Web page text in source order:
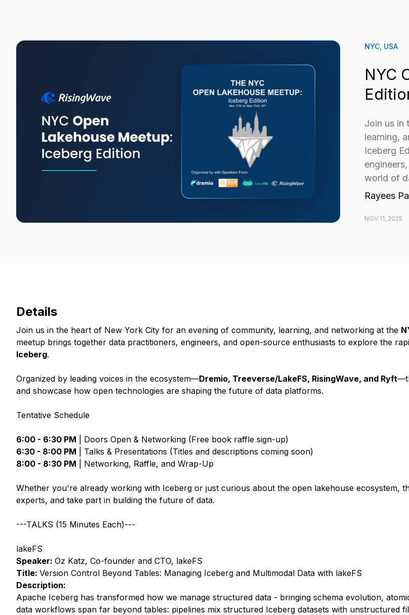
NYC, USA
NYC
Join us in
learning,
Iceberg
world of
Rayees
NOV 11, 2025
Details
Join us in the heart of New York City for an evening of community, learning, and networking at the
meetup brings together data practitioners, engineers, and open-source enthusiasts to explore the
Iceberg.
Organized by leading voices in the ecosystem—Dremio, Treeverse/LakeFS, RisingWave, and Ryft
and showcase how open technologies are shaping the future of data platforms.
Tentative Schedule
6:00 - 6:30 PM | Doors Open & Networking (Free book raffle sign-up)
6:30 - 8:00 PM | Talks & Presentations (Titles and descriptions coming soon)
8:00 - 8:30 PM | Networking, Raffle, and Wrap-Up
Whether you're already working with Iceberg or just curious about the open lakehouse ecosystem,
experts, and take part in building the future of data.
---TALKS (15 Minutes Each)---
lakeFS
Speaker: Oz Katz, Co-founder and CTO, lakeFS
Title: Version Control Beyond Tables: Managing Iceberg and Multimodal Data with lakeFS
Description:
Apache Iceberg has transformed how we manage structured data - bringing schema evolution,
data workflows span far beyond tables: pipelines mix structured Iceberg datasets with unstructured